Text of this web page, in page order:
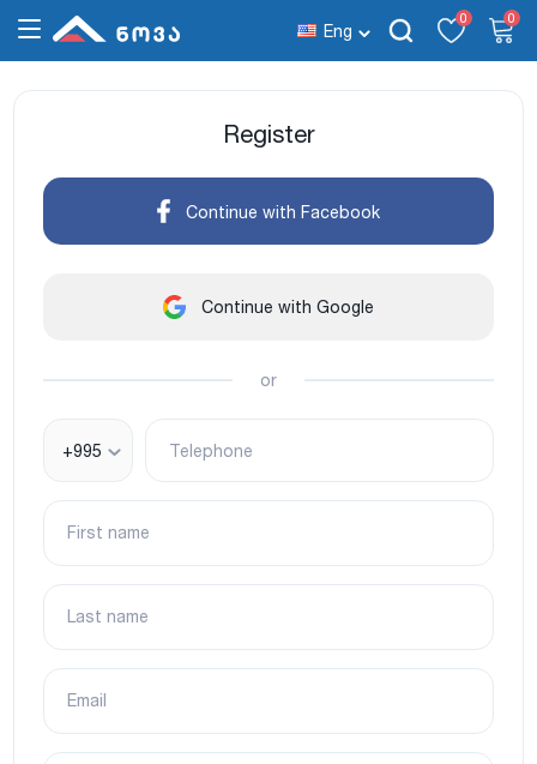
Eng
0 0
Register
Continue with Facebook
Continue with Google
or
+995 Telephone
First name
Last name
Email